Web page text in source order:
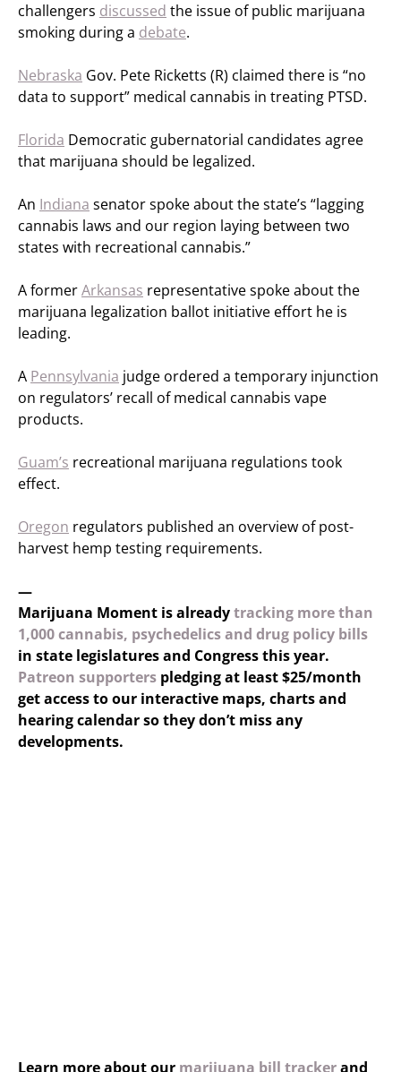
challengers discussed the issue of public marijuana
smoking during a debate.
Nebraska Gov. Pete Ricketts (R) claimed there is “no
data to support” medical cannabis in treating PTSD.
Florida Democratic gubernatorial candidates agree
that marijuana should be legalized.
An Indiana senator spoke about the state’s “lagging
cannabis laws and our region laying between two
states with recreational cannabis.”
A formerArkansas representative spoke about the
marijuana legalization ballot initiative effort he is
leading.
A Pennsylvania judge ordered a temporary injunction
on regulators’ recall of medical cannabis vape
products.
Guam’s recreational marijuana regulations took
effect.
Oregon regulators published an overview of post-
harvest hemp testing requirements.
—
Marijuana Moment is alreadytracking more than
1,000 cannabis, psychedelics and drug policy bills
in state legislatures and Congress this year.
Patreon supporters pledging at least $25/month
get access to our interactive maps, charts and
hearing calendar so they don’t miss any
developments.
Learn more about our marijuana bill trackerand